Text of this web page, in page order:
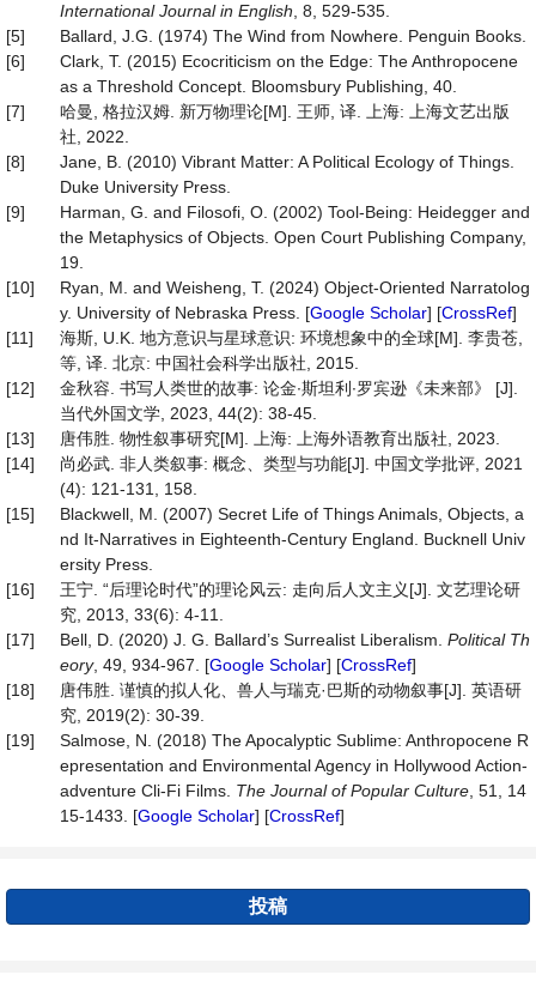
International Journal in English , 8, 529-535.
[5]
Ballard, J.G. (1974) The Wind from Nowhere. Penguin Books.
[6]
Clark, T. (2015) Ecocriticism on the Edge: The Anthropocene
as a Threshold Concept. Bloomsbury Publishing, 40.
[7]
哈曼, 格拉汉姆. 新万物理论[M]. 王师, 译. 上海: 上海文艺出版
社, 2022.
[8]
Jane, B. (2010) Vibrant Matter: A Political Ecology of Things.
Duke University Press.
[9]
Harman, G. and Filosofi, O. (2002) Tool-Being: Heidegger and
the Metaphysics of Objects. Open Court Publishing Company,
19.
[10]
Ryan, M. and Weisheng, T. (2024) Object-Oriented Narratolog
y. University of Nebraska Press. [Google Scholar] [CrossRef]
[11]
海斯, U.K. 地方意识与星球意识: 环境想象中的全球[M]. 李贵苍,
等, 译. 北京: 中国社会科学出版社, 2015.
[12]
金秋容. 书写人类世的故事: 论金∙斯坦利∙罗宾逊《未来部》 [J].
当代外国文学, 2023, 44(2): 38-45.
[13]
唐伟胜. 物性叙事研究[M]. 上海: 上海外语教育出版社, 2023.
[14]
尚必武. 非人类叙事: 概念、类型与功能[J]. 中国文学批评, 2021
(4): 121-131, 158.
[15]
Blackwell, M. (2007) Secret Life of Things Animals, Objects, a
nd It-Narratives in Eighteenth-Century England. Bucknell Univ
ersity Press.
[16]
王宁. “后理论时代”的理论风云: 走向后人文主义[J]. 文艺理论研
究, 2013, 33(6): 4-11.
[17]
Bell, D. (2020) J. G. Ballard’s Surrealist Liberalism. Political Th
eory, 49, 934-967. [Google Scholar] [CrossRef]
[18]
唐伟胜. 谨慎的拟人化、兽人与瑞克·巴斯的动物叙事[J]. 英语研
究, 2019(2): 30-39.
[19]
Salmose, N. (2018) The Apocalyptic Sublime: Anthropocene R
epresentation and Environmental Agency in Hollywood Action‐
adventure Cli‐Fi Films. The Journal of Popular Culture , 51, 14
15-1433. [Google Scholar] [CrossRef]
投稿